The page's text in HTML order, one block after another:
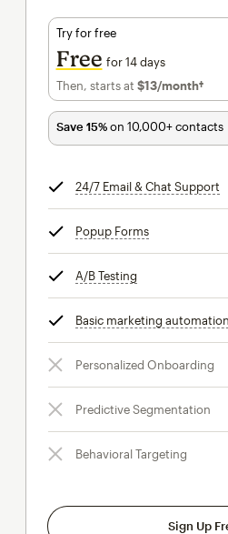
Try for free
Free for 14 days
Then, starts at $13/month†per
Save 15%on 10,000+ contacts
24/7 Email & Chat Support
Popup Formstooltip
A/B Testing
Basic marketing
Personalized Onboarding
Predictive Segmentation
Behavioral Targeting
Sign Up